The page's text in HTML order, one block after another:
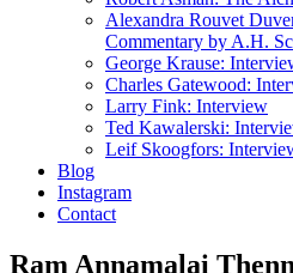
Alexandra Rouvet
Commentary by A.H.
George Krause:
Charles Gatewood:
Larry Fink: Interview
Ted Kawalerski:
Leif Skoogfors:
Blog
Instagram
Contact
Ram Annamalai